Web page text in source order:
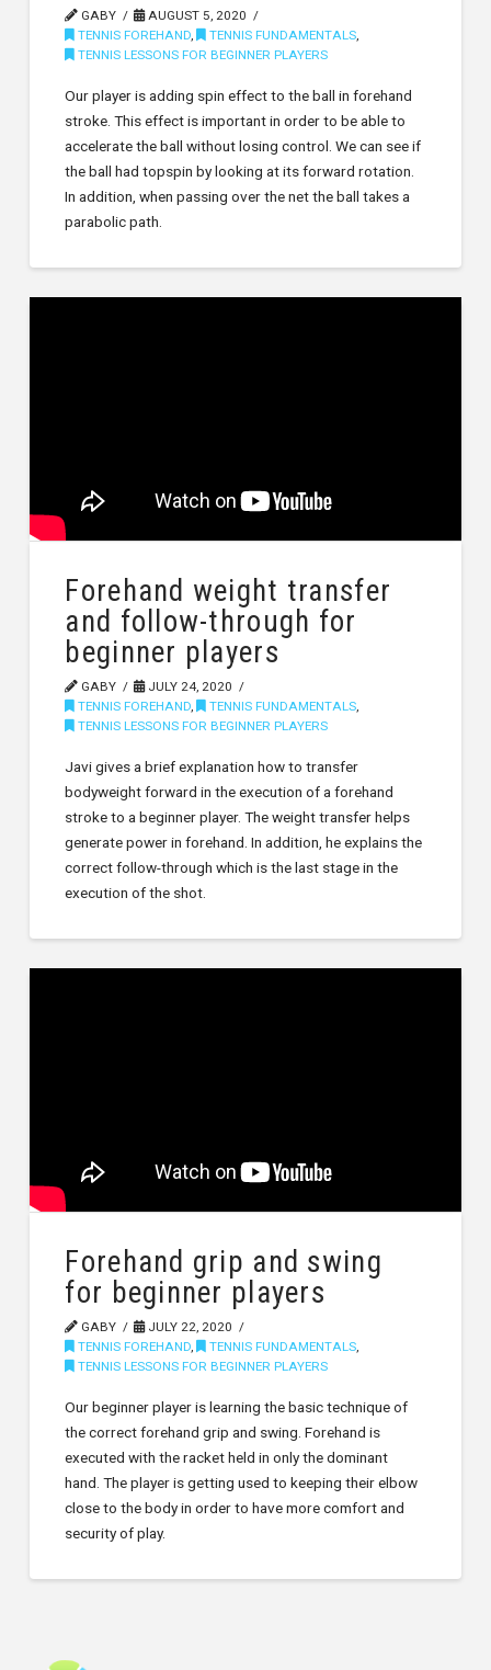
GABY
AUGUST 5, 2020
TENNIS FOREHAND , TENNIS FUNDAMENTALS
TENNIS LESSONS FOR BEGINNER PLAYERS
Our player is adding spin effect to the ball in forehand
stroke. This effect is important in order to be able to
accelerate the ball without losing control. We can see if
the ball had topspin by looking at its forward rotation.
In addition, when passing over the net the ball takes a
parabolic path.
Forehand weight transfer
and follow-through for
beginner players
GABY
JULY 24, 2020
TENNIS FOREHAND , TENNIS FUNDAMENTALS
TENNIS LESSONS FOR BEGINNER PLAYERS
Javi gives a brief explanation how to transfer
bodyweight forward in the execution of a forehand
stroke to a beginner player. The weight transfer helps
generate power in forehand. In addition, he explains the
correct follow-through which is the last stage in the
execution of the shot.
Forehand grip and swing
for beginner players
GABY
JULY 22, 2020
TENNIS FOREHAND , TENNIS FUNDAMENTALS
TENNIS LESSONS FOR BEGINNER PLAYERS
Our beginner player is learning the basic technique of
the correct forehand grip and swing. Forehand is
executed with the racket held in only the dominant
hand. The player is getting used to keeping their elbow
close to the body in order to have more comfort and
security of play.